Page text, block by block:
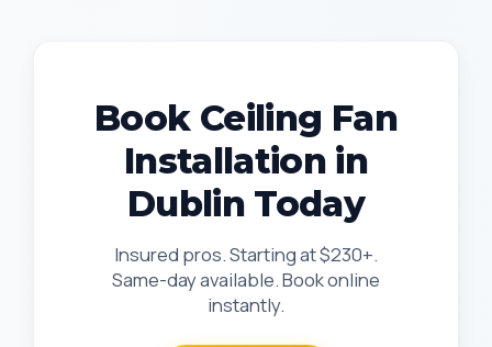
Book Ceiling Fan
Installation in
Dublin Today
Insured pros. Starting at $230+.
Same-day available. Book online
instantly.